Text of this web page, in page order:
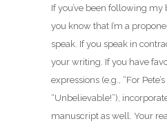
If you’ve been following my
you know that I’m a
speak. If you speak in
your writing. If you have
expressions (e.g., “For
“Unbelievable!”),
manuscript as well. Your